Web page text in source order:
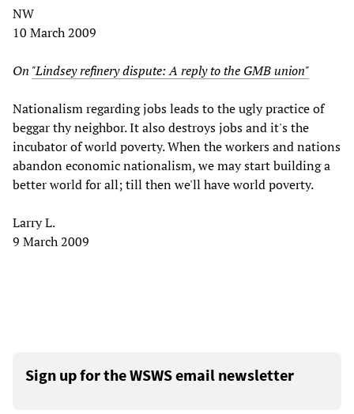
NW
10 March 2009
On "Lindsey refinery dispute: A reply to the GMB union"
Nationalism regarding jobs leads to the ugly practice of
beggar thy neighbor. It also destroys jobs and it's the
incubator of world poverty. When the workers and nations
abandon economic nationalism, we may start building a
better world for all; till then we'll have world poverty.
Larry L.
9 March 2009
Sign up for the WSWS email newsletter